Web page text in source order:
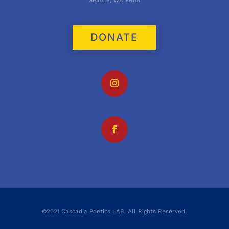
DONATE
©2021 Cascadia Poetics LAB. All Rights Reserved.